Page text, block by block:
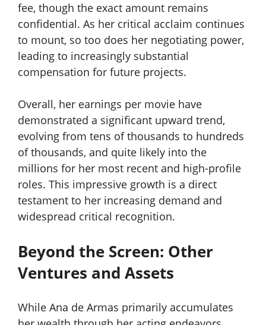
fee, though the exact amount remains
confidential. As her critical acclaim continues
to mount, so too does her negotiating power,
leading to increasingly substantial
compensation for future projects.
Overall, her earnings per movie have
demonstrated a significant upward trend,
evolving from tens of thousands to hundreds
of thousands, and quite likely into the
millions for her most recent and high-profile
roles. This impressive growth is a direct
testament to her increasing demand and
widespread critical recognition.
Beyond the Screen: Other
Ventures and Assets
While Ana de Armas primarily accumulates